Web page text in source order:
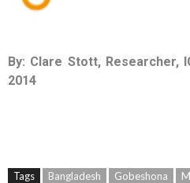
By: Clare Stott, Researcher,
2014
Tags Bangladesh Gobeshona